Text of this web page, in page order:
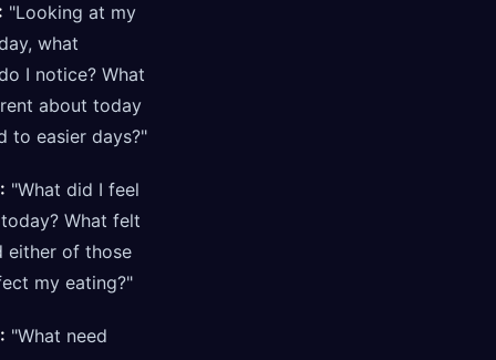
"Looking at my
what
I notice? What
about today
to easier days?"
"What did I feel
What felt
either of those
my eating?"
"What need